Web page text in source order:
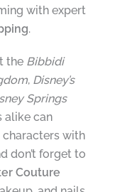
with expert
.
the Bibbidi
, Disney’s
Springs
alike can
with
don’t forget to
Couture